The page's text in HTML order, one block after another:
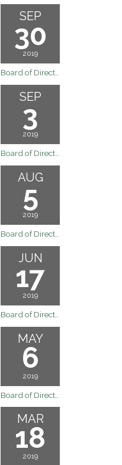
SEP
30
2019
SEP
3
2019
AUG
5
2019
JUN
17
2019
MAY
6
2019
MAR
18
2019